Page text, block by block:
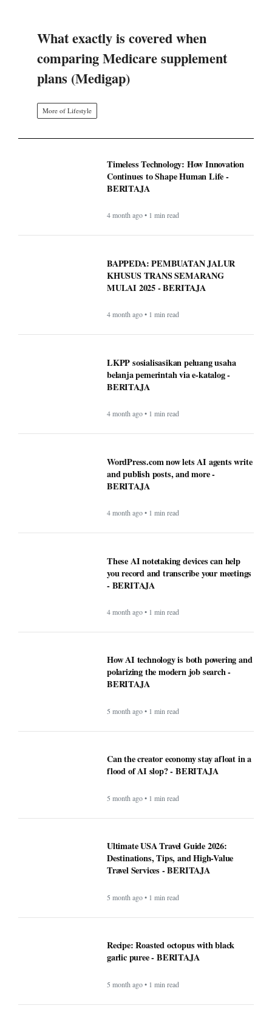
What exactly is covered when
comparing Medicare supplement
plans (Medigap)
More of Lifestyle
Timeless Technology: How Innovation
Continues to Shape Human Life -
BERITAJA
4 month ago • 1 min read
BAPPEDA: PEMBUATAN JALUR
KHUSUS TRANS SEMARANG
MULAI 2025 - BERITAJA
4 month ago • 1 min read
LKPP sosialisasikan peluang usaha
belanja pemerintah via e-katalog -
BERITAJA
4 month ago • 1 min read
WordPress.com now lets AI agents write
and publish posts, and more -
BERITAJA
4 month ago • 1 min read
These AI notetaking devices can help
you record and transcribe your meetings
- BERITAJA
4 month ago • 1 min read
How AI technology is both powering and
polarizing the modern job search -
BERITAJA
5 month ago • 1 min read
Can the creator economy stay afloat in a
flood of AI slop? - BERITAJA
5 month ago • 1 min read
Ultimate USA Travel Guide 2026:
Destinations, Tips, and High-Value
Travel Services - BERITAJA
5 month ago • 1 min read
Recipe: Roasted octopus with black
garlic puree - BERITAJA
5 month ago • 1 min read